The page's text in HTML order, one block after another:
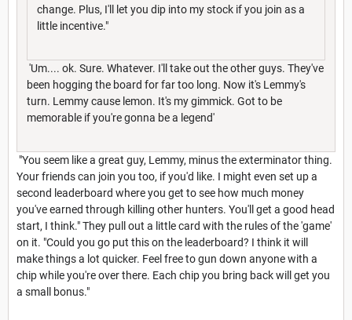
change. Plus, I'll let you dip into my stock if you join as a
little incentive."
'Um.... ok. Sure. Whatever. I'll take out the other guys. They've
been hogging the board for far too long. Now it's Lemmy's
turn. Lemmy cause lemon. It's my gimmick. Got to be
memorable if you're gonna be a legend'
"You seem like a great guy, Lemmy, minus the exterminator thing.
Your friends can join you too, if you'd like. I might even set up a
second leaderboard where you get to see how much money
you've earned through killing other hunters. You'll get a good head
start, I think." They pull out a little card with the rules of the 'game'
on it. "Could you go put this on the leaderboard? I think it will
make things a lot quicker. Feel free to gun down anyone with a
chip while you're over there. Each chip you bring back will get you
a small bonus."